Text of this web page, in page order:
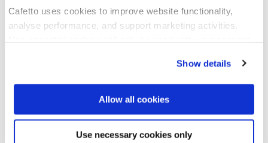
Cafetto uses cookies to improve website functionality,
analyse performance, and support marketing activities.
You can accept, reject, or manage your preferences at any
time through Cookiebot or your browser settings. For more
information, please see our Privacy and Cookie Policy.
Show details
Allow all cookies
Use necessary cookies only
Recommended For